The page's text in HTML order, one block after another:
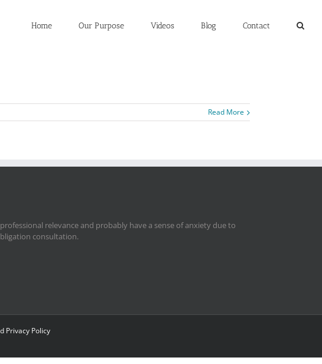
Home Our Purpose Videos Blog Contact
Read More
relevance and probably have a sense of anxiety due to
consultation.
Privacy Policy